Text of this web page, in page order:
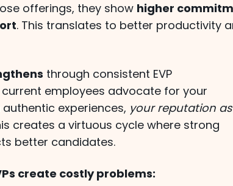
offerings, they show higher
. This translates to better productivity
through consistent EVP
employees advocate for your
experiences, your reputation
creates a virtuous cycle where strong
better candidates.
create costly problems: